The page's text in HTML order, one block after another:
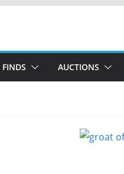
FINDS AUCTIONS